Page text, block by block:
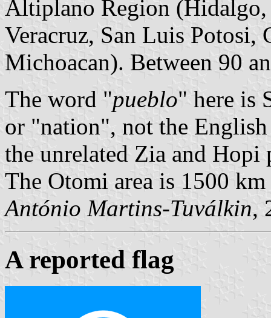
Altiplano Region
Veracruz, San Luis Potosi,
Michoacan). Between 90
The word "pueblo" here is
or "nation", not the
the unrelated Zia and Hopi
The Otomi area is 1500 km
António Martins-Tuválkin,
A reported flag